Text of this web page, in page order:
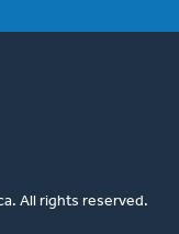
All rights reserved.